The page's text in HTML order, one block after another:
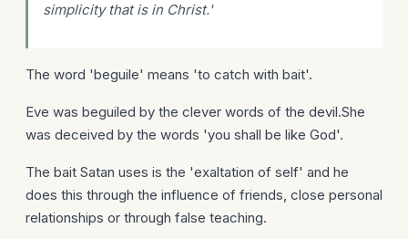
simplicity that is in Christ.'
The word 'beguile' means 'to catch with bait'.
Eve was beguiled by the clever words of the devil.She
was deceived by the words 'you shall be like God'.
The bait Satan uses is the 'exaltation of self' and he
does this through the influence of friends, close personal
relationships or through false teaching.